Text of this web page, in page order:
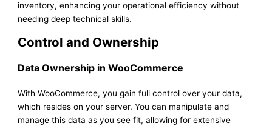
inventory, enhancing your operational efficiency without
needing deep technical skills.
Control and Ownership
Data Ownership in WooCommerce
With WooCommerce, you gain full control over your data,
which resides on your server. You can manipulate and
manage this data as you see fit, allowing for extensive